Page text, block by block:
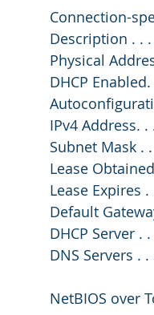
Connection-
Description .
Physical
DHCP Enabled. .
IPv4 Address.
Subnet Mask . .
Lease
Lease Expires
Default Gateway
DHCP Server . .
DNS Servers . .
NetBIOS over